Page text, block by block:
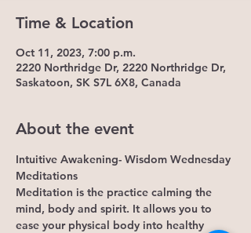
Time & Location
Oct 11, 2023, 7:00 p.m.
2220 Northridge Dr, 2220 Northridge Dr,
Saskatoon, SK S7L 6X8, Canada
About the event
Intuitive Awakening- Wisdom Wednesday
Meditations
Meditation is the practice calming the
mind, body and spirit. It allows you to
ease your physical body into healthy